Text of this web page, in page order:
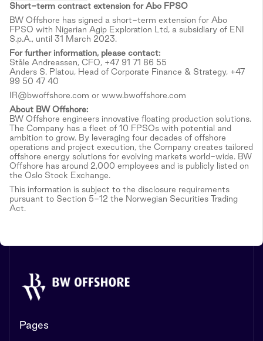
Short-term contract extension for Abo FPSO
BW Offshore has signed a short-term extension for Abo
FPSO with Nigerian Agip Exploration Ltd, a subsidiary of ENI
S.p.A., until 31 March 2023.
For further information, please contact:
Ståle Andreassen, CFO, +47 91 71 86 55
Anders S. Platou, Head of Corporate Finance & Strategy, +47
99 50 47 40
IR@bwoffshore.com or www.bwoffshore.com
About BW Offshore:
BW Offshore engineers innovative floating production solutions.
The Company has a fleet of 10 FPSOs with potential and
ambition to grow. By leveraging four decades of offshore
operations and project execution, the Company creates tailored
offshore energy solutions for evolving markets world-wide. BW
Offshore has around 2,000 employees and is publicly listed on
the Oslo Stock Exchange.
This information is subject to the disclosure requirements
pursuant to Section 5-12 the Norwegian Securities Trading
Act.
Pages